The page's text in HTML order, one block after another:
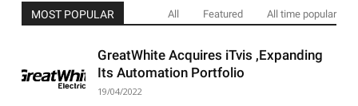
MOST POPULAR All Featured All time popular
GreatWhite Acquires iTvis ,Expanding
Its Automation Portfolio
19/04/2022